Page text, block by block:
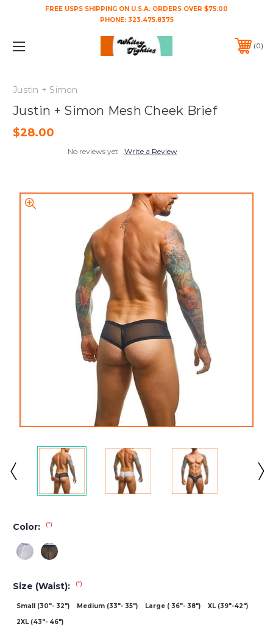
FREE USPS SHIPPING ON U.S.A. ORDERS OVER $75.00
PHONE: 323.475.8375
0
Justin + Simon
Justin + Simon Mesh Cheek Brief
$28.00
No reviews yet Write a Review
Color: (*)
Size (Waist): (*)
Small (30"- 32") Medium (33"- 35") Large ( 36"- 38")
XL (39"-42")
2XL (43"- 46")